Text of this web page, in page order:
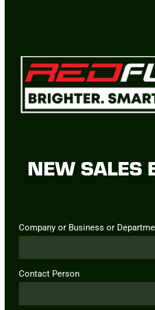
NEW SALES
Company or Business or
Contact Person